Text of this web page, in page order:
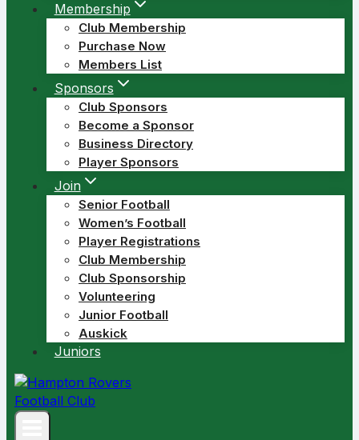
Membership
Club Membership
Purchase Now
Members List
Sponsors
Club Sponsors
Become a Sponsor
Business Directory
Player Sponsors
Join
Senior Football
Women’s Football
Player Registrations
Club Membership
Club Sponsorship
Volunteering
Junior Football
Auskick
Juniors